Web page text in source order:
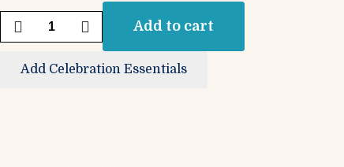
Add to cart
Add Celebration Essentials